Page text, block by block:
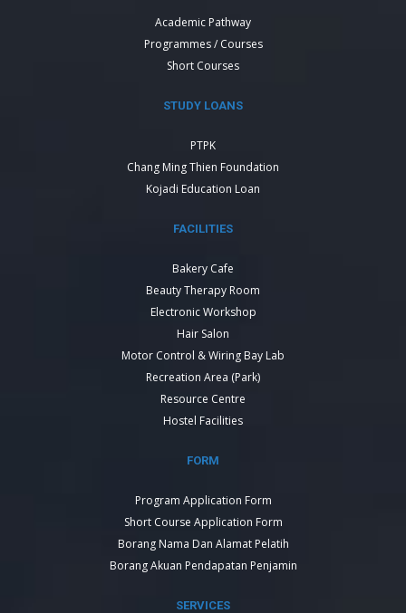
Academic Pathway
Programmes / Courses
Short Courses
STUDY LOANS
PTPK
Chang Ming Thien Foundation
Kojadi Education Loan
FACILITIES
Bakery Cafe
Beauty Therapy Room
Electronic Workshop
Hair Salon
Motor Control & Wiring Bay Lab
Recreation Area (Park)
Resource Centre
Hostel Facilities
FORM
Program Application Form
Short Course Application Form
Borang Nama Dan Alamat Pelatih
Borang Akuan Pendapatan Penjamin
SERVICES